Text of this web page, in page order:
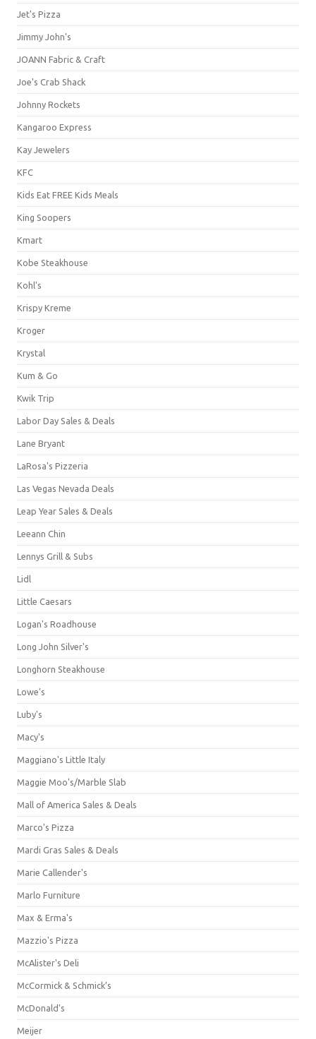
Jet's Pizza
Jimmy John's
JOANN Fabric & Craft
Joe's Crab Shack
Johnny Rockets
Kangaroo Express
Kay Jewelers
KFC
Kids Eat FREE Kids Meals
King Soopers
Kmart
Kobe Steakhouse
Kohl's
Krispy Kreme
Kroger
Krystal
Kum & Go
Kwik Trip
Labor Day Sales & Deals
Lane Bryant
LaRosa's Pizzeria
Las Vegas Nevada Deals
Leap Year Sales & Deals
Leeann Chin
Lennys Grill & Subs
Lidl
Little Caesars
Logan's Roadhouse
Long John Silver's
Longhorn Steakhouse
Lowe's
Luby's
Macy's
Maggiano's Little Italy
Maggie Moo's/Marble Slab
Mall of America Sales & Deals
Marco's Pizza
Mardi Gras Sales & Deals
Marie Callender's
Marlo Furniture
Max & Erma's
Mazzio's Pizza
McAlister's Deli
McCormick & Schmick’s
McDonald's
Meijer